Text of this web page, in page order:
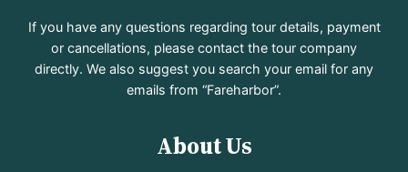
If you have any questions regarding tour details, payment
or cancellations, please contact the tour company
directly. We also suggest you search your email for any
emails from “Fareharbor”.
About Us